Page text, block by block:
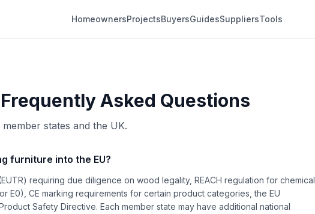
HomeownersProjectsBuyersGuidesSuppliersTools
Asked Questions
states and the UK.
furniture into the EU?
requiring due diligence on wood legality, REACH regulation for chemical
E0), CE marking requirements for certain product categories, the EU
Safety Directive. Each member state may have additional national